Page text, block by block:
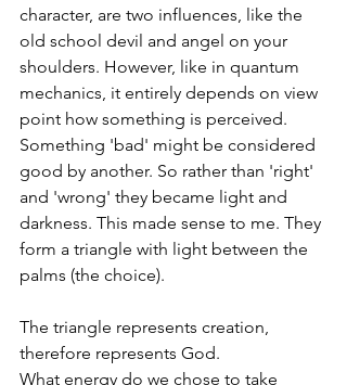
character, are two influences, like the
old school devil and angel on your
shoulders. However, like in quantum
mechanics, it entirely depends on view
point how something is perceived.
Something 'bad' might be considered
good by another. So rather than 'right'
and 'wrong' they became light and
darkness. This made sense to me. They
form a triangle with light between the
palms (the choice).
The triangle represents creation,
therefore represents God.
What energy do we chose to take